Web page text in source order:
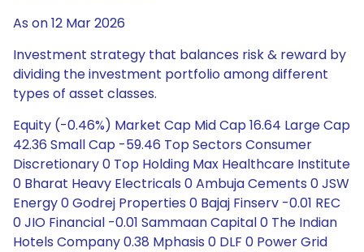
As on 12 Mar 2026
Investment strategy that balances risk & reward by
dividing the investment portfolio among different
types of asset classes.
Equity (-0.46%) Market Cap Mid Cap 16.64 Large Cap
42.36 Small Cap -59.46 Top Sectors Consumer
Discretionary 0 Top Holding Max Healthcare Institute
0 Bharat Heavy Electricals 0 Ambuja Cements 0 JSW
Energy 0 Godrej Properties 0 Bajaj Finserv -0.01 REC
0 JIO Financial -0.01 Sammaan Capital 0 The Indian
Hotels Company 0.38 Mphasis 0 DLF 0 Power Grid